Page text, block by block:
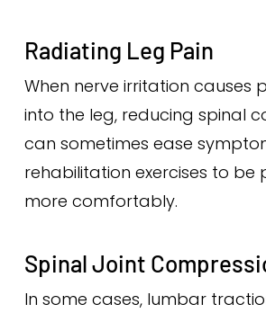
Radiating Leg Pain
When nerve irritation causes
into the leg, reducing spinal
can sometimes ease
rehabilitation exercises to be
more comfortably.
Spinal Joint
In some cases, lumbar